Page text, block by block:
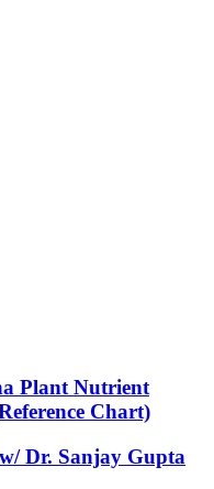
Plant Nutrient
Chart)
Dr. Sanjay Gupta